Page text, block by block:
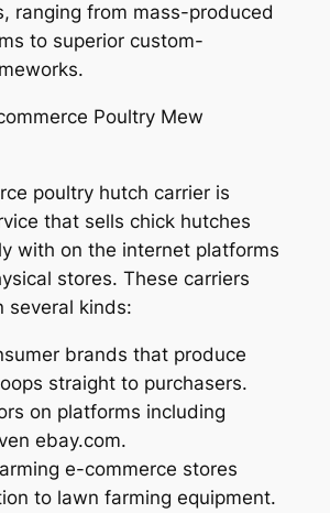
ranging from mass-produced
to superior custom-
Poultry Mew
poultry hutch carrier is
that sells chick hutches
with on the internet platforms
stores. These carriers
several kinds:
brands that produce
straight to purchasers.
on platforms including
ebay.com.
e-commerce stores
to lawn farming equipment.